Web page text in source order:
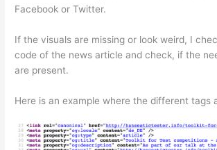
Facebook or Twitter.
If the visuals are missing or look weird, I
code of the news article and check, if the
are present.
Here is an example where the different tags